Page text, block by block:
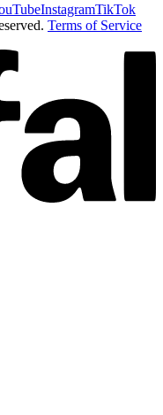
InstagramTikTok
Terms of Service